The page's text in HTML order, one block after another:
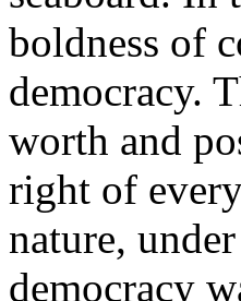
boldness of
democracy.
worth and
right of
nature,
democracy